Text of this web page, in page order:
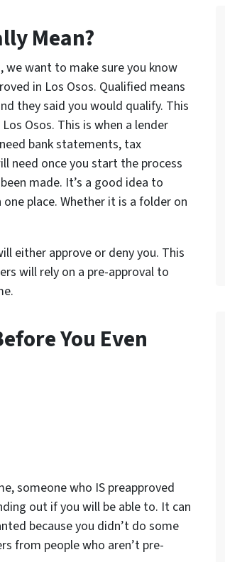
Mean?
want to make sure you know
in Los Osos. Qualified means
they said you would qualify. This
Osos. This is when a lender
bank statements, tax
need once you start the process
made. It’s a good idea to
place. Whether it is a folder on
either approve or deny you. This
will rely on a pre-approval to
You Even
someone who IS preapproved
out if you will be able to. It can
because you didn’t do some
from people who aren’t pre-